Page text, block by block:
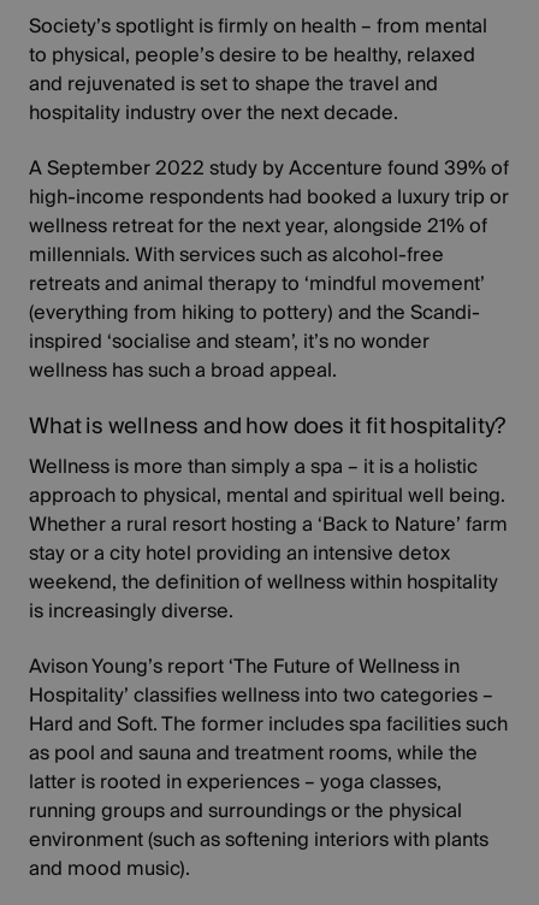
Society’s spotlight is firmly on health – from mental
to physical, people’s desire to be healthy, relaxed
and rejuvenated is set to shape the travel and
hospitality industry over the next decade.
ASeptember 2022 study by Accenturefound 39% of
high-income respondents had booked a luxury trip or
wellness retreat for the next year, alongside 21% of
millennials. With services such asalcohol-free
retreats and animal therapyto ‘mindful movement’
(everything from hiking to pottery) and the Scandi-
inspired ‘socialise and steam’, it’s no wonder
wellness has such a broad appeal.
What is wellness and how does it fit hospitality?
Wellness is more than simply a spa – it is a holistic
approach to physical, mental and spiritual well being.
Whether a rural resort hosting a ‘Back to Nature’ farm
stay or a city hotel providing an intensive detox
weekend, the definition of wellness within hospitality
is increasingly diverse.
Avison Young’s report‘The Future of Wellness in
Hospitality’classifies wellness into two categories –
Hard and Soft. The former includes spa facilities such
as pool and sauna and treatment rooms, while the
latter is rooted in experiences – yoga classes,
running groups and surroundings or the physical
environment (such as softening interiors with plants
and mood music).